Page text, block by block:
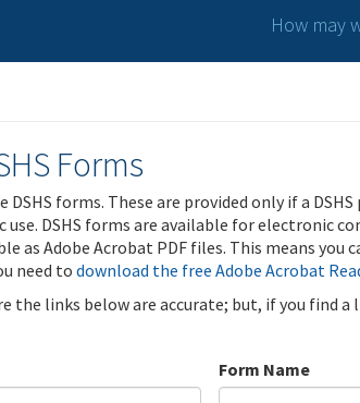
How may
Forms
DSHS forms. These are provided only if a
DSHS forms are available for electronic
as Adobe Acrobat PDF files. This means you
need todownload the free Adobe Acrobat
the links below are accurate; but, if you find
Form Name